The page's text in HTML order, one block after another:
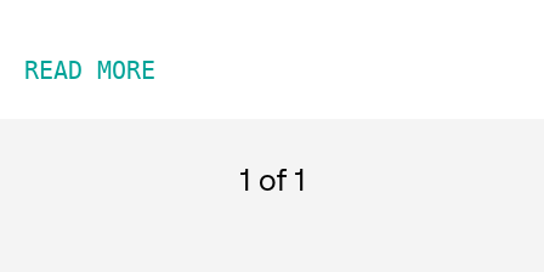
READ MORE
1 of 1